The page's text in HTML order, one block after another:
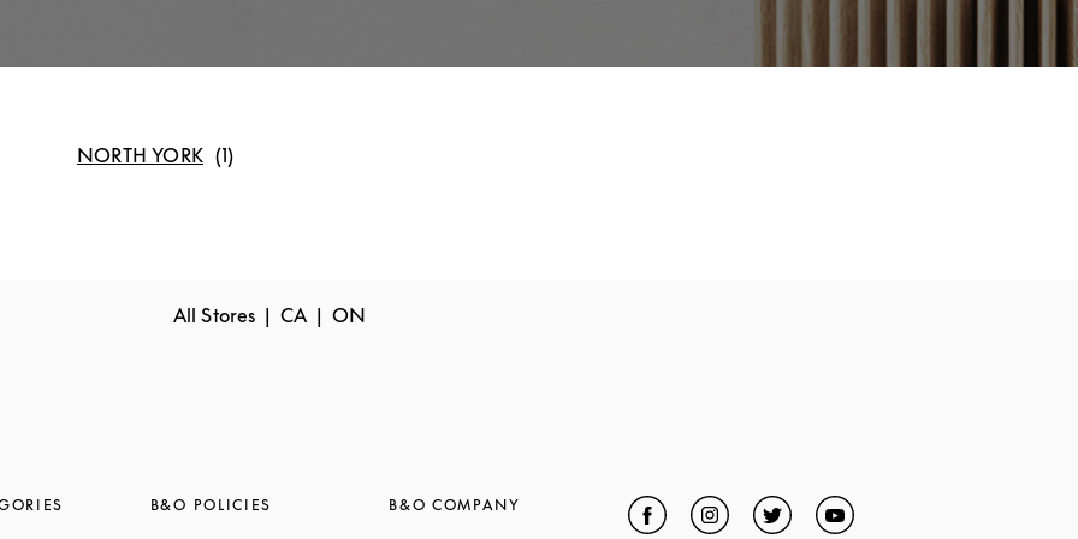
NORTH YORK
All Stores CA ON
B&O POLICIES B&O COMPANY Facebook
Link Opens in New Tab
Instagram
Link Opens in New Tab
TwitterLink Opens in New Tab
YouTubeLink Opens in New Tab